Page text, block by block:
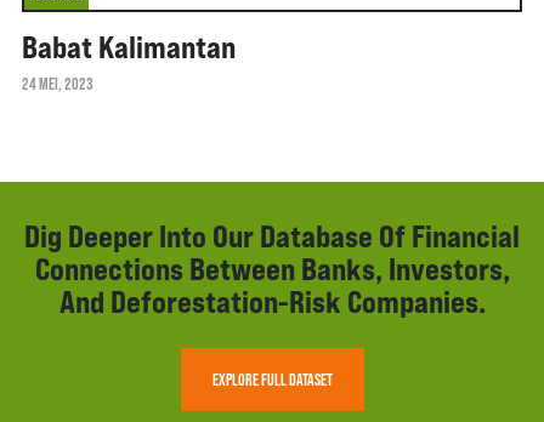
Babat Kalimantan
24 MEI, 2023
Dig Deeper Into Our Database Of Financial
Connections Between Banks, Investors,
And Deforestation-Risk Companies.
EXPLORE FULL DATASET